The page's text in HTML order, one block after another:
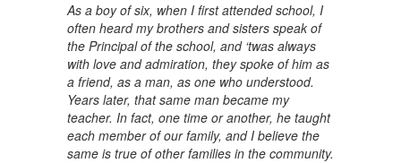
As a boy of six, when I first attended school, I
often heard my brothers and sisters speak of
the Principal of the school, and ‘twas always
with love and admiration, they spoke of him as
a friend, as a man, as one who understood.
Years later, that same man became my
teacher. In fact, one time or another, he taught
each member of our family, and I believe the
same is true of other families in the community.